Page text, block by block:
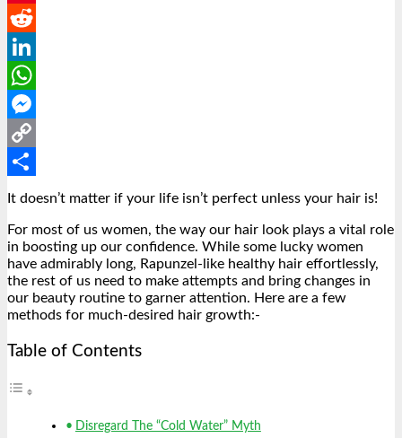
Pinterest
Reddit
LinkedIn
WhatsApp
Messenger
Copy
Link
Share
It doesn’t matter if your life isn’t perfect unless your hair is!
For most of us women, the way our hair look plays a vital role
in boosting up our confidence. While some lucky women
have admirably long, Rapunzel-like healthy hair effortlessly,
the rest of us need to make attempts and bring changes in
our beauty routine to garner attention. Here are a few
methods for much-desired hair growth:-
Table of Contents
Disregard The “Cold Water” Myth